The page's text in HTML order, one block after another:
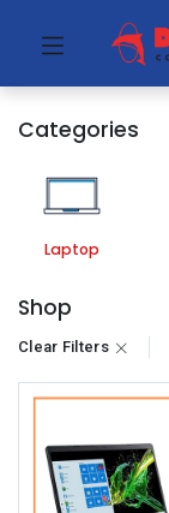
Categories
Laptop
Shop
Clear Filters